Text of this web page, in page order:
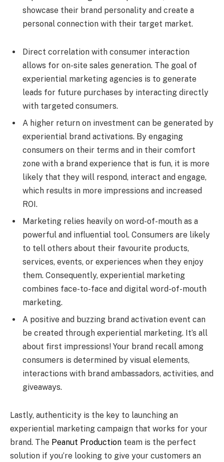
showcase their brand personality and create a
personal connection with their target market.
Direct correlation with consumer interaction
allows for on-site sales generation. The goal of
experiential marketing agencies is to generate
leads for future purchases by interacting directly
with targeted consumers.
A higher return on investment can be generated by
experiential brand activations. By engaging
consumers on their terms and in their comfort
zone with a brand experience that is fun, it is more
likely that they will respond, interact and engage,
which results in more impressions and increased
ROI.
Marketing relies heavily on word-of-mouth as a
powerful and influential tool. Consumers are likely
to tell others about their favourite products,
services, events, or experiences when they enjoy
them. Consequently, experiential marketing
combines face-to-face and digital word-of-mouth
marketing.
A positive and buzzing brand activation event can
be created through experiential marketing. It’s all
about first impressions! Your brand recall among
consumers is determined by visual elements,
interactions with brand ambassadors, activities, and
giveaways.
Lastly, authenticity is the key to launching an
experiential marketing campaign that works for your
brand. The Peanut Production team is the perfect
solution if you’re looking to give your customers an